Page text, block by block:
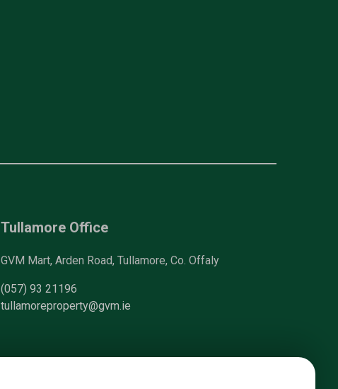
Tullamore Office
GVM Mart, Arden Road, Tullamore, Co. Offaly
(057) 93 21196
tullamoreproperty@gvm.ie